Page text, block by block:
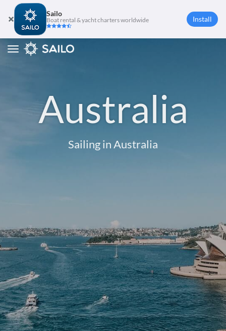
Sailo
Boat rental & yacht charters worldwide Install
Toggle
Australia
Sailing in Australia